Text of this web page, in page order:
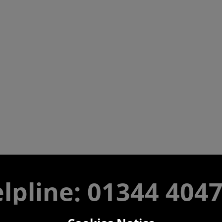
01344
9am-5pm UK time Monday to Friday, excludes bank